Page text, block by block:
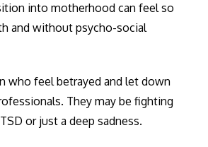
into motherhood can feel so
and without psycho-social
who feel betrayed and let down
They may be fighting
or just a deep sadness.